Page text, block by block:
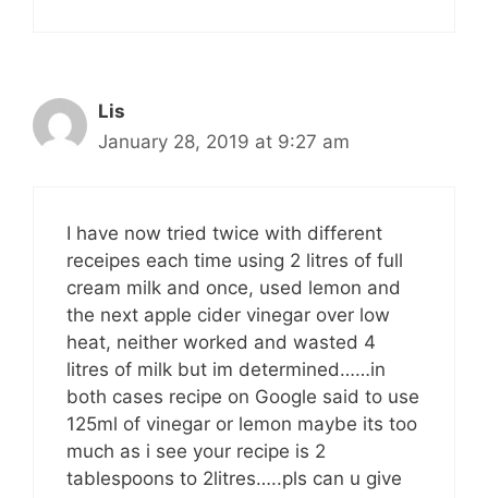
Lis
January 28, 2019 at 9:27 am
I have now tried twice with different
receipes each time using 2 litres of full
cream milk and once, used lemon and
the next apple cider vinegar over low
heat, neither worked and wasted 4
litres of milk but im determined……in
both cases recipe on Google said to use
125ml of vinegar or lemon maybe its too
much as i see your recipe is 2
tablespoons to 2litres…..pls can u give